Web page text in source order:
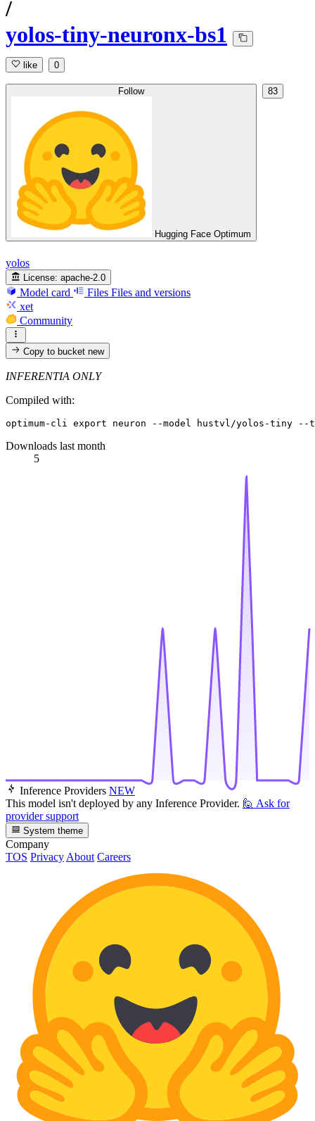
/
yolos-tiny-neuronx-bs1
like 0
Follow
Hugging Face Optimum
83
yolos
License: apache-2.0
Model card Files Files and versions
xet
Community
Copy to bucketnew
INFERENTIA ONLY
Compiled with:
optimum-cli export
Downloads last month
5
Inference Providers NEW
This model isn't deployed by any Inference Provider. 🙋 Ask for
provider support
System theme
Company
TOS Privacy About Careers